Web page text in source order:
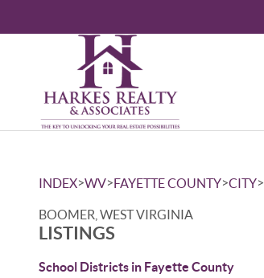
INDEX>WV>FAYETTE COUNTY>CITY>
BOOMER, WEST VIRGINIA
LISTINGS
School Districts in Fayette County